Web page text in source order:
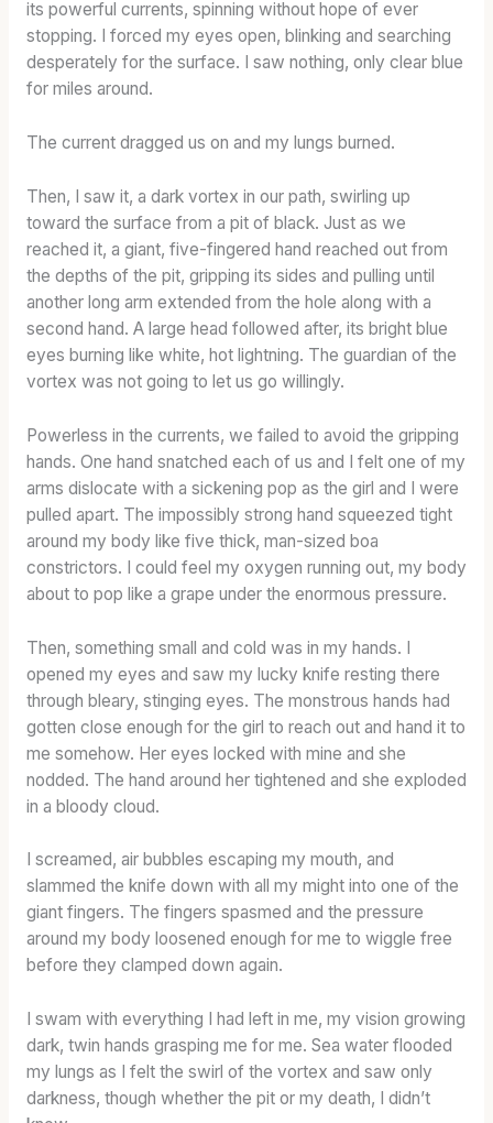
its powerful currents, spinning without hope of ever
stopping. I forced my eyes open, blinking and searching
desperately for the surface. I saw nothing, only clear blue
for miles around.
The current dragged us on and my lungs burned.
Then, I saw it, a dark vortex in our path, swirling up
toward the surface from a pit of black. Just as we
reached it, a giant, five-fingered hand reached out from
the depths of the pit, gripping its sides and pulling until
another long arm extended from the hole along with a
second hand. A large head followed after, its bright blue
eyes burning like white, hot lightning. The guardian of the
vortex was not going to let us go willingly.
Powerless in the currents, we failed to avoid the gripping
hands. One hand snatched each of us and I felt one of my
arms dislocate with a sickening pop as the girl and I were
pulled apart. The impossibly strong hand squeezed tight
around my body like five thick, man-sized boa
constrictors. I could feel my oxygen running out, my body
about to pop like a grape under the enormous pressure.
Then, something small and cold was in my hands. I
opened my eyes and saw my lucky knife resting there
through bleary, stinging eyes. The monstrous hands had
gotten close enough for the girl to reach out and hand it to
me somehow. Her eyes locked with mine and she
nodded. The hand around her tightened and she exploded
in a bloody cloud.
I screamed, air bubbles escaping my mouth, and
slammed the knife down with all my might into one of the
giant fingers. The fingers spasmed and the pressure
around my body loosened enough for me to wiggle free
before they clamped down again.
I swam with everything I had left in me, my vision growing
dark, twin hands grasping me for me. Sea water flooded
my lungs as I felt the swirl of the vortex and saw only
darkness, though whether the pit or my death, I didn’t